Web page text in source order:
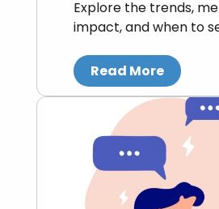
Explore the trends,
impact, and when to
Read More